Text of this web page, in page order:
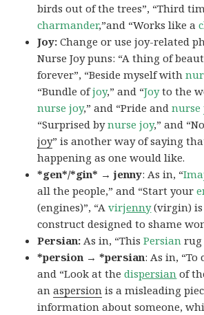
birds out of the trees”, “Third
charmander,”and “Works like a
Joy:Change or use joy-related
Nurse Joy puns: “A thing of
forever”, “Beside myself with
“Bundle ofjoy,” and “Joyto the
nurse joy,” and “Pride and nurse
“Surprised bynurse joy,” and
joy” is another way of saying
happening as one would like.
*gen*/*gin* → jenny: As in, “Ima
all the people,” and “Start your
(engines)”, “Avirjenny(virgin) is
construct designed to shame
Persian:As in, “ThisPersian rug
*persion → *persian: As in, “To
and “Look at thedispersian of
anaspersion is a misleading
information about someone,